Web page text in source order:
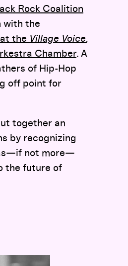
Rock Coalition
with the
the Village Voice,
Chamber. A
of Hip-Hop
off point for
together an
by recognizing
as—if not more—
the future of